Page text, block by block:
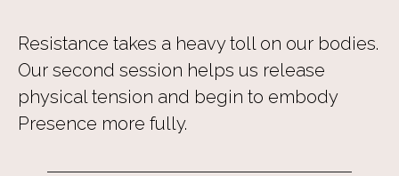
Resistance takes a heavy toll on our bodies.
Our second session helps us release
physical tension and begin to embody
Presence more fully.